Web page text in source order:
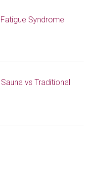
Syndrome
vs Traditional